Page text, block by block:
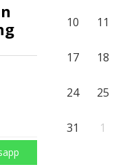
10 11
17 18
24 25
31 1